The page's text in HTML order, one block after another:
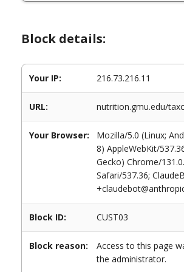
Block details:
Your IP: 216.73.216.11
URL: nutrition.gmu.edu/
Your Browser:
Mozilla/5.0 (Linux;
8) AppleWebKit/
Gecko) Chrome/
Safari/537.36;
Block ID: CUST03
Block reason:
Access to this page
the administrator.